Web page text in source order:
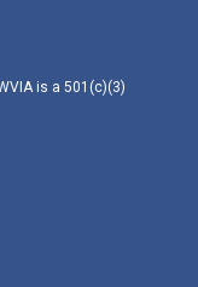
is a 501(c)(3)